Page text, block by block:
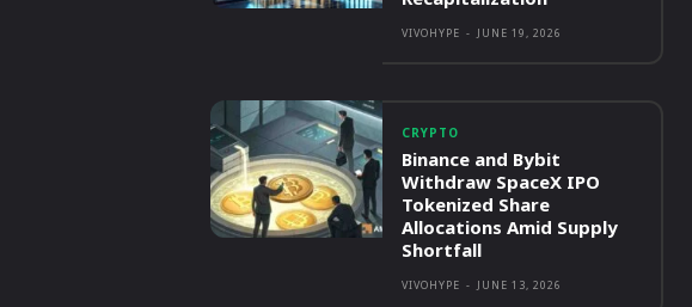
VIVOHYPE - JUNE 19, 2026
CRYPTO
Binance and Bybit
Withdraw SpaceX IPO
Tokenized Share
Allocations Amid Supply
Shortfall
VIVOHYPE - JUNE 13, 2026